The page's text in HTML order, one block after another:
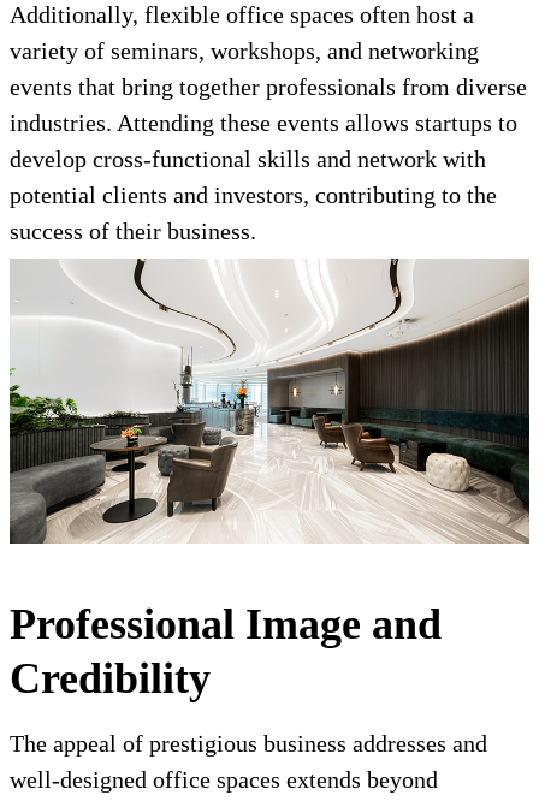
Additionally, flexible office spaces often host a
variety of seminars, workshops, and networking
events that bring together professionals from diverse
industries. Attending these events allows startups to
develop cross-functional skills and network with
potential clients and investors, contributing to the
success of their business.
Professional Image and
Credibility
The appeal of prestigious business addresses and
well-designed office spaces extends beyond